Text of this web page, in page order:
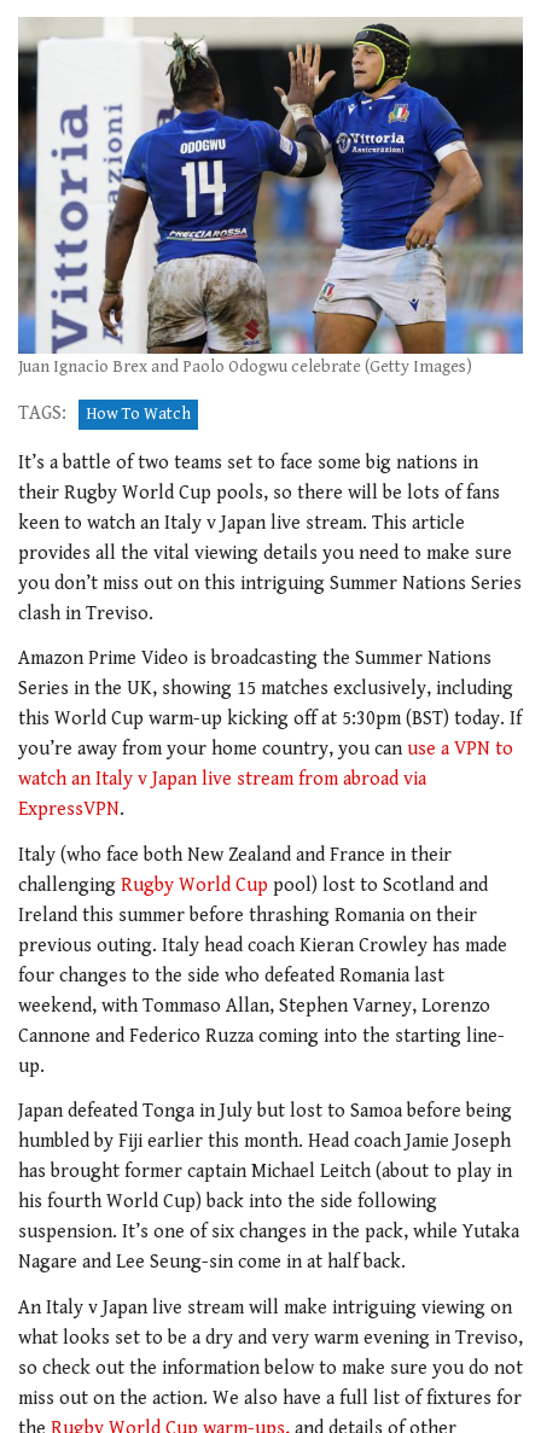
Juan Ignacio Brex and Paolo Odogwu celebrate (Getty Images)
TAGS: How To Watch
It’s a battle of two teams set to face some big nations in
their Rugby World Cup pools, so there will be lots of fans
keen to watch an Italy v Japan live stream. This article
provides all the vital viewing details you need to make sure
you don’t miss out on this intriguing Summer Nations Series
clash in Treviso.
Amazon Prime Video is broadcasting the Summer Nations
Series in the UK, showing 15 matches exclusively, including
this World Cup warm-up kicking off at 5:30pm (BST) today. If
you’re away from your home country, you can use a VPN to
watch an Italy v Japan live stream from abroad via
ExpressVPN.
Italy (who face both New Zealand and France in their
challenging Rugby World Cup pool) lost to Scotland and
Ireland this summer before thrashing Romania on their
previous outing. Italy head coach Kieran Crowley has made
four changes to the side who defeated Romania last
weekend, with Tommaso Allan, Stephen Varney, Lorenzo
Cannone and Federico Ruzza coming into the starting line-
up.
Japan defeated Tonga in July but lost to Samoa before being
humbled by Fiji earlier this month. Head coach Jamie Joseph
has brought former captain Michael Leitch (about to play in
his fourth World Cup) back into the side following
suspension. It’s one of six changes in the pack, while Yutaka
Nagare and Lee Seung-sin come in at half back.
An Italy v Japan live stream will make intriguing viewing on
what looks set to be a dry and very warm evening in Treviso,
so check out the information below to make sure you do not
miss out on the action. We also have a full list of fixtures for
the Rugby World Cup warm-ups, and details of other